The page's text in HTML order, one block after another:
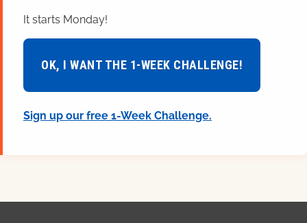
It starts Monday!
OK, I WANT THE 1-WEEK CHALLENGE!
Sign up our free 1-Week Challenge.